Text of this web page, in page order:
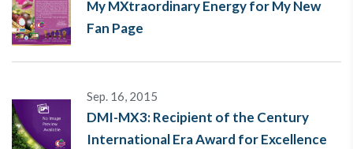
My MXtraordinary Energy for My New
Fan Page
Sep. 16, 2015
DMI-MX3: Recipient of the Century
International Era Award for Excellence